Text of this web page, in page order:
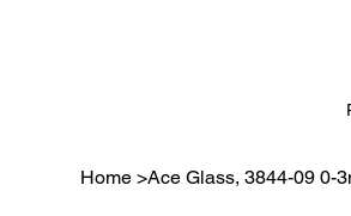
Home >Ace Glass, 3844-09 0-